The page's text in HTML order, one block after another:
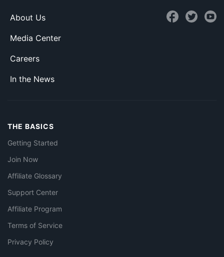
About Us
Media Center
Careers
In the News
THE BASICS
Getting Started
Join Now
Affiliate Glossary
Support Center
Affiliate Program
Terms of Service
Privacy Policy